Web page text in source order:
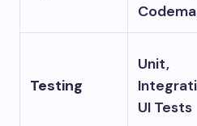
Testing
Unit,
UI Tests